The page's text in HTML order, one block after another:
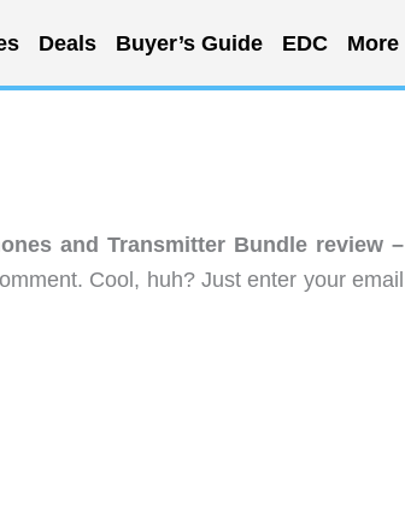
Deals Buyer’s Guide EDC More
and Transmitter Bundle review –
Cool, huh? Just enter your email